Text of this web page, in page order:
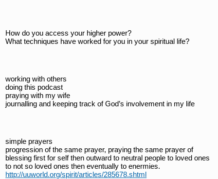
How do you access your higher power?
What techniques have worked for you in your spiritual life?
working with others
doing this podcast
praying with my wife
journalling and keeping track of God’s involvement in my life
simple prayers
progression of the same prayer, praying the same prayer of
blessing first for self then outward to neutral people to loved ones
to not so loved ones then eventually to enermies.
http://uuworld.org/spirit/articles/285678.shtml